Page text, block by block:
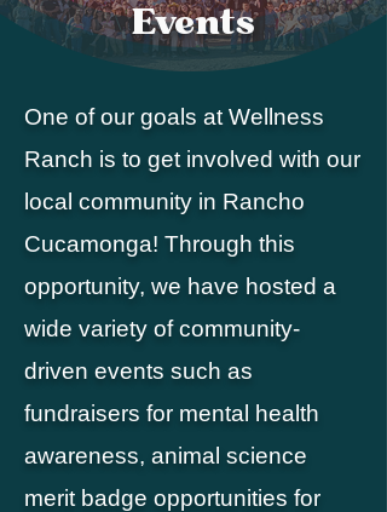
Events
One of our goals at Wellness
Ranch is to get involved with our
local community in Rancho
Cucamonga! Through this
opportunity, we have hosted a
wide variety of community-
driven events such as
fundraisers for mental health
awareness, animal science
merit badge opportunities for